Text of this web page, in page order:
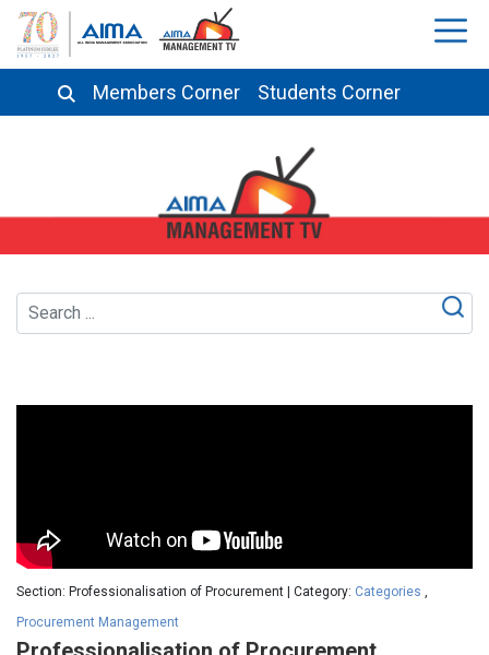
Members Corner Students Corner
Section: Professionalisation of Procurement | Category: Categories
Procurement Management